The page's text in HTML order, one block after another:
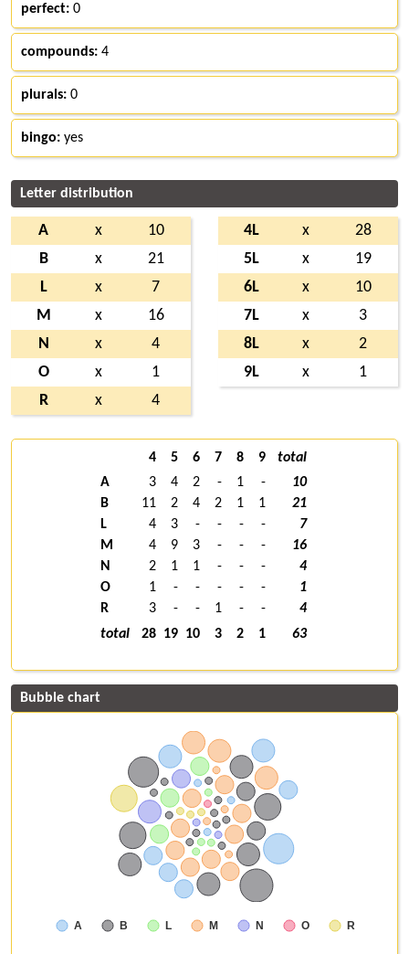
perfect: 0
compounds: 4
plurals: 0
bingo: yes
Letter distribution
A x
10
B
x
21
L
x
7
M
x
16
N
x
4
O
x
1
R
x 4
4L x
28
5L
x
19
6L
x
10
7L
x
3
8L
x
2
9L
x 1
4 5 6 7 8 9
total
A
3 4 2 - 1 -
10
B
11 2 4 2 1 1
21
L
4 3 - - - -
7
M
4 9 3 - - -
16
N
2 1 1 - - -
4
O
1 - - - - -
1
R
3 - - 1 - -
4
total
28 19 10 3 2 1 63
Bubble chart
A B L M N O R